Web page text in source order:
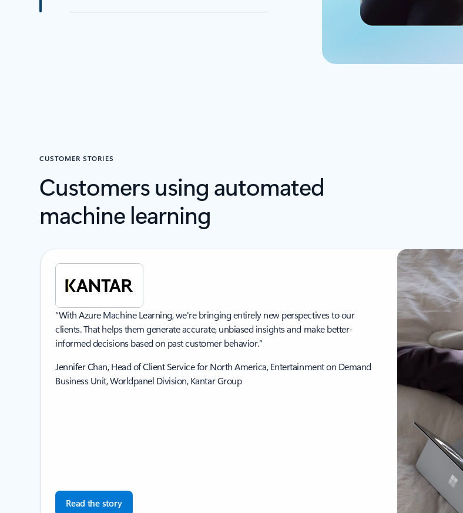
CUSTOMER STORIES
Customers using automated
machine learning
“With Azure Machine Learning, we're bringing entirely new perspectives to our
clients. That helps them generate accurate, unbiased insights and make better-
informed decisions based on past customer behavior.”
Jennifer Chan, Head of Client Service for North America, Entertainment on Demand
Business Unit, Worldpanel Division, Kantar Group
Read the story